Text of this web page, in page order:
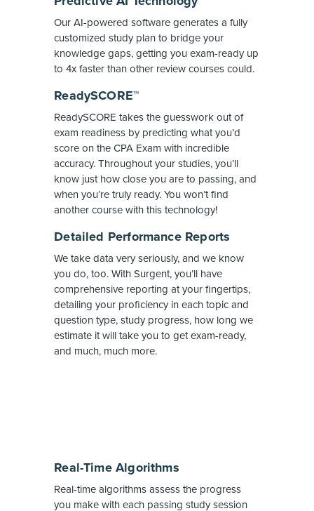
Our AI-powered software generates a fully
customized study plan to bridge your
knowledge gaps, getting you exam-ready up
to 4x faster than other review courses could.
ReadySCORE™
ReadySCORE takes the guesswork out of
exam readiness by predicting what you’d
score on the CPA Exam with incredible
accuracy. Throughout your studies, you’ll
know just how close you are to passing, and
when you’re truly ready. You won’t find
another course with this technology!
Detailed Performance Reports
We take data very seriously, and we know
you do, too. With Surgent, you’ll have
comprehensive reporting at your fingertips,
detailing your proficiency in each topic and
question type, study progress, how long we
estimate it will take you to get exam-ready,
and much, much more.
Real-Time Algorithms
Real-time algorithms assess the progress
you make with each passing study session